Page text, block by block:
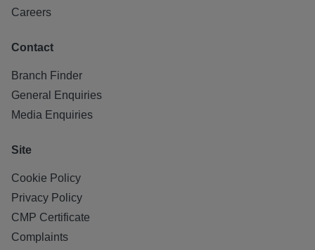
Careers
Contact
Branch Finder
General Enquiries
Media Enquiries
Site
Cookie Policy
Privacy Policy
CMP Certificate
Complaints